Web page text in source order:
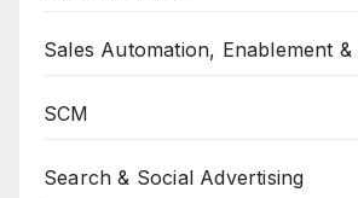
Sales Automation, Enablement
SCM
Search & Social Advertising